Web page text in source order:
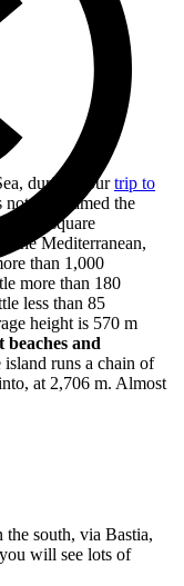
during yourtrip to
not nicknamed the
square
the Mediterranean,
than 1,000
more than 180
less than 85
height is 570 m
and
runs a chain of
at 2,706 m. Almost
south, via Bastia,
will see lots of